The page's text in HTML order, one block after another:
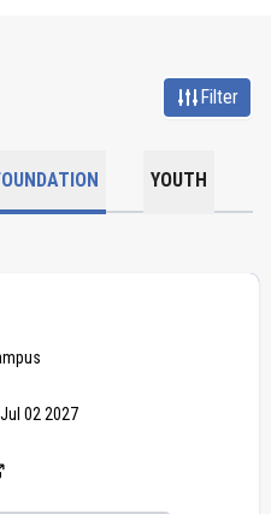
Filter
YOUTH
Jul 02 2027